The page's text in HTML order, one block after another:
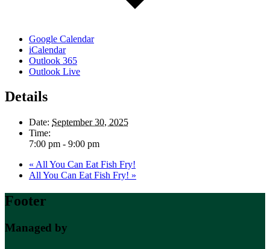
Google Calendar
iCalendar
Outlook 365
Outlook Live
Details
Date: September 30, 2025
Time:
7:00 pm - 9:00 pm
« All You Can Eat Fish Fry!
All You Can Eat Fish Fry! »
Footer
Managed by